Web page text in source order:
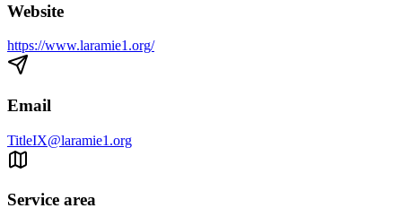
Website
https://www.laramie1.org/
Email
TitleIX@laramie1.org
Service area